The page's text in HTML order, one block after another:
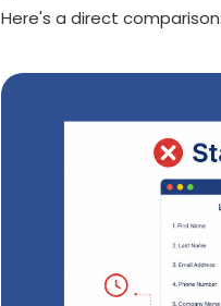
Here's a direct comparison: